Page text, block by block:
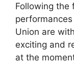
Following the
Union are
exciting and
at the